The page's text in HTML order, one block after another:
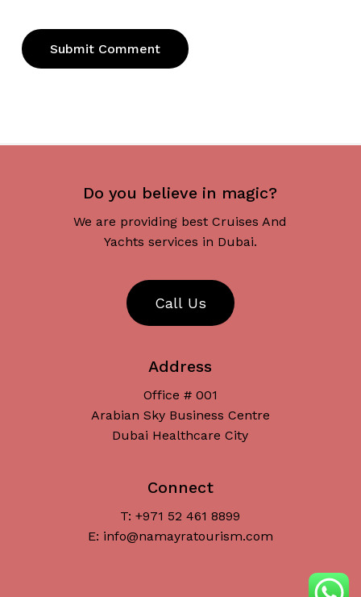
Subtotal:
Do you believe in magic?
We are providing best Cruises And
Yachts services in Dubai.
Call Us
Address
Office # 001
Arabian Sky Business Centre
Dubai Healthcare City
Connect
T: +971 52 461 8899
E: info@namayratourism.com